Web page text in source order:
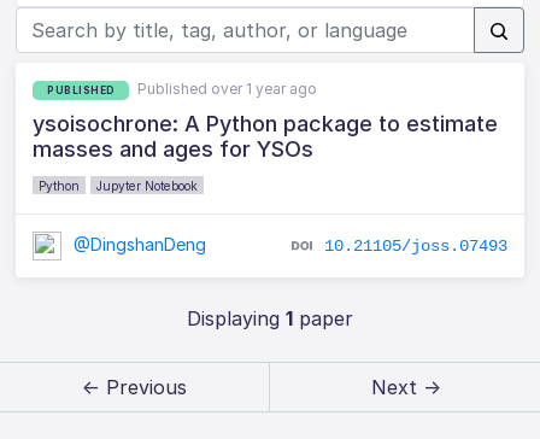
PUBLISHED Published over 1 year ago
ysoisochrone: A Python package to estimate
masses and ages for YSOs
Python Jupyter Notebook
@DingshanDeng 10.21105/joss.07493
Displaying 1paper
← Previous Next →